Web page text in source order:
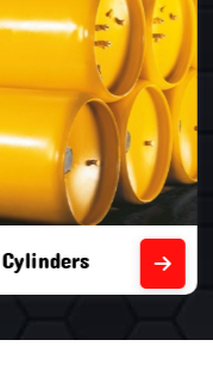
Cylinders